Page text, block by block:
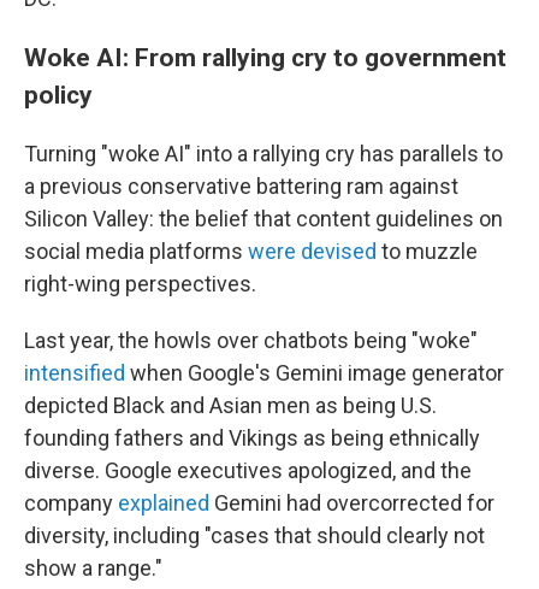
Woke AI: From rallying cry to government
policy
Turning "woke AI" into a rallying cry has parallels to
a previous conservative battering ram against
Silicon Valley: the belief that content guidelines on
social media platforms were devised to muzzle
right-wing perspectives.
Last year, the howls over chatbots being "woke"
intensified when Google's Gemini image generator
depicted Black and Asian men as being U.S.
founding fathers and Vikings as being ethnically
diverse. Google executives apologized, and the
company explained Gemini had overcorrected for
diversity, including "cases that should clearly not
show a range."